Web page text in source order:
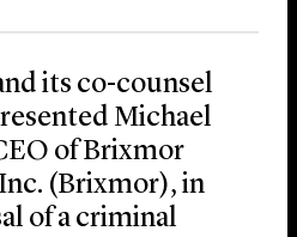
its co-counsel
Michael
of Brixmor
(Brixmor), in
of a criminal